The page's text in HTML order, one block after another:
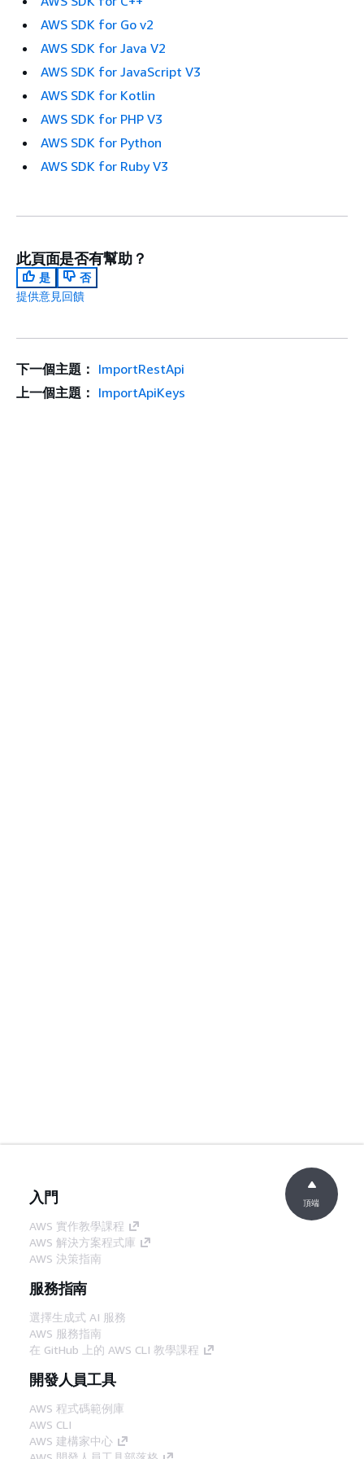
AWS SDK for Go v2
AWS SDK for Java V2
AWS SDK for JavaScript V3
AWS SDK for Kotlin
AWS SDK for PHP V3
AWS SDK for Python
AWS SDK for Ruby V3
此頁面是否有幫助？
是
否
提供意見回饋
下一個主題： ImportRestApi
上一個主題： ImportApiKeys
入門
AWS 實作教學課程
AWS 解決方案程式庫
AWS 決策指南
服務指南
選擇生成式 AI 服務
AWS 服務指南
在 GitHub 上的 AWS CLI 教學課程
開發人員工具
AWS 程式碼範例庫
AWS CLI
AWS 建構家中心
頂端